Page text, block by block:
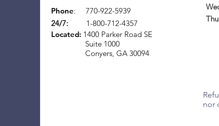
Phone: 770-922-5939
24/7: 1-800-712-4357
Located: 1400 Parker Road SE
Suite 1000
Conyers, GA 30094
nor